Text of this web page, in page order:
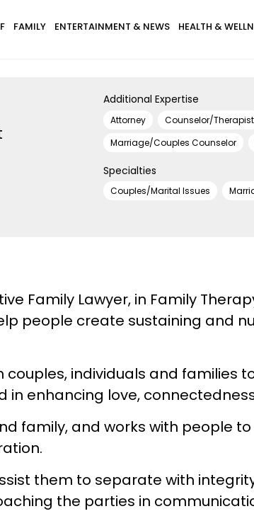
FAMILY ENTERTAINMENT & NEWS HEALTH &
Additional Expertise
Attorney Counselor/Therapist
Marriage/Couples Counselor
Specialties
Couples/Marital Issues
Family Lawyer, in Family
people create sustaining and
couples, individuals and families
enhancing love,
family, and works with people
them to separate with
the parties in